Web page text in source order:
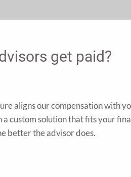
get paid?
aligns our compensation with
custom solution that fits your
better the advisor does.